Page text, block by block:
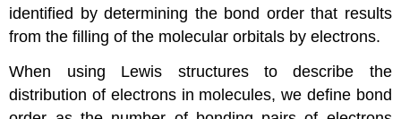
identified by determining the bond orderthat results
from the filling of the molecular orbitals by electrons.
When using Lewis structures to describe the
distribution of electrons in molecules, we define bond